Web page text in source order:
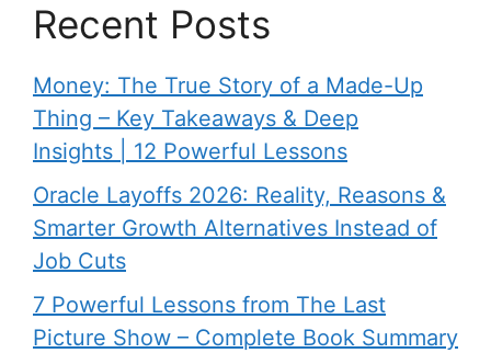
Recent Posts
Money: The True Story of a Made-Up
Thing – Key Takeaways & Deep
Insights | 12 Powerful Lessons
Oracle Layoffs 2026: Reality, Reasons &
Smarter Growth Alternatives Instead of
Job Cuts
7 Powerful Lessons from The Last
Picture Show – Complete Book Summary